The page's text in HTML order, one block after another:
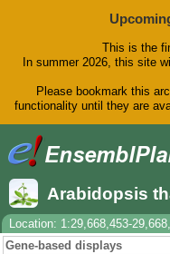
This is the
In summer 2026, this site
Please bookmark this
functionality until they are
Arabidopsis
Location: 1:29,668,453-
Gene-based displays